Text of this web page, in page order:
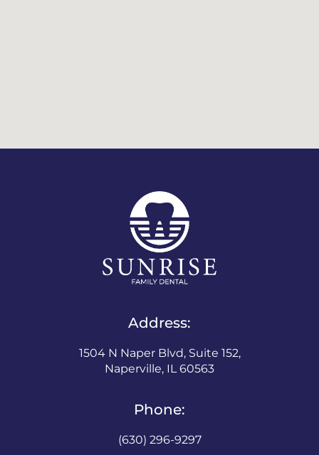
Address:
1504 N Naper Blvd, Suite 152,
Naperville, IL 60563
Phone:
(630) 296-9297